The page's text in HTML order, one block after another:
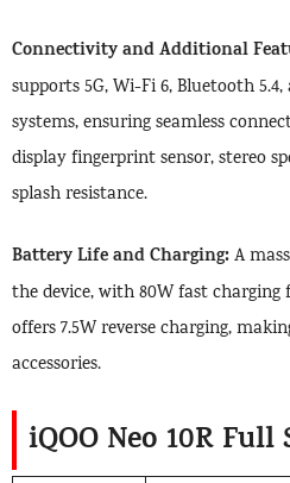
Connectivity and Additional
supports 5G, Wi-Fi 6, Bluetooth
systems, ensuring seamless
display fingerprint sensor, stereo
splash resistance.
Battery Life and Charging:A
the device, with 80W fast
offers 7.5W reverse charging,
accessories.
iQOO Neo 10R